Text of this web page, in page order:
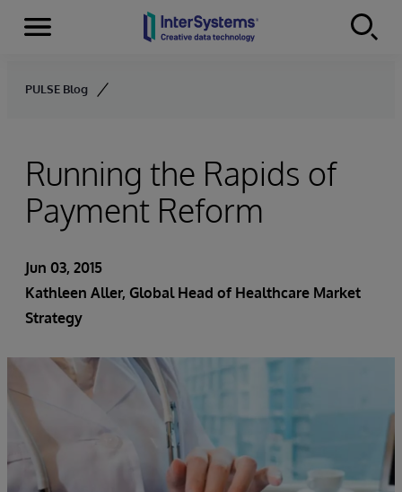
Skip to content
Menu
PULSE Blog
Running the Rapids of
Payment Reform
Jun 03, 2015
Kathleen Aller, Global Head of Healthcare Market
Strategy